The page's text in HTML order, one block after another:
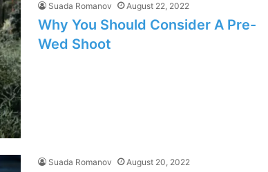
Suada Romanov August 22, 2022
Why You Should Consider A Pre-
Wed Shoot
Suada Romanov August 20, 2022